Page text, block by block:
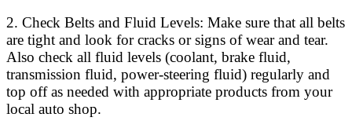
2. Check Belts and Fluid Levels: Make sure that all belts
are tight and look for cracks or signs of wear and tear.
Also check all fluid levels (coolant, brake fluid,
transmission fluid, power-steering fluid) regularly and
top off as needed with appropriate products from your
local auto shop.